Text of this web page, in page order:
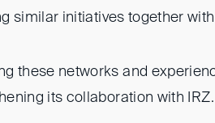
similar initiatives together
these networks and
its collaboration with IRZ.